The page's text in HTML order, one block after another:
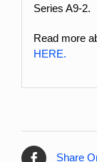
Series A9-2.
Read more
HERE.
Share